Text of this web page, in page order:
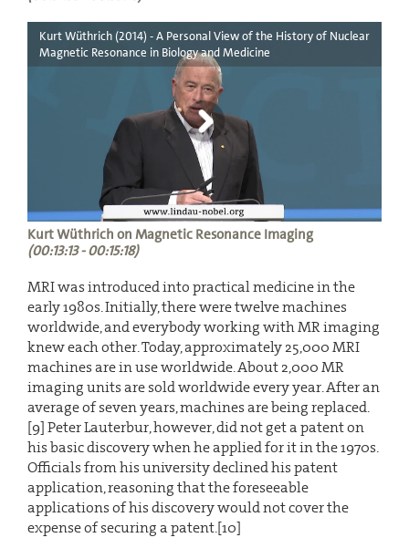
Kurt Wüthrich (2014) - A Personal View of the History of Nuclear
Magnetic Resonance in Biology and Medicine
Kurt Wüthrich on Magnetic Resonance Imaging
(00:13:13 - 00:15:18)
MRI was introduced into practical medicine in the
early 1980s. Initially, there were twelve machines
worldwide, and everybody working with MR imaging
knew each other. Today, approximately 25,000 MRI
machines are in use worldwide. About 2,000 MR
imaging units are sold worldwide every year. After an
average of seven years, machines are being replaced.
[9] Peter Lauterbur, however, did not get a patent on
his basic discovery when he applied for it in the 1970s.
Officials from his university declined his patent
application, reasoning that the foreseeable
applications of his discovery would not cover the
expense of securing a patent.[10]